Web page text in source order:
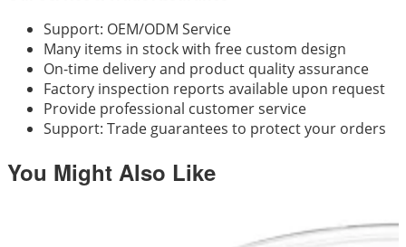
Support: OEM/ODM Service
Many items in stock with free custom design
On-time delivery and product quality assurance
Factory inspection reports available upon request
Provide professional customer service
Support: Trade guarantees to protect your orders
You Might Also Like